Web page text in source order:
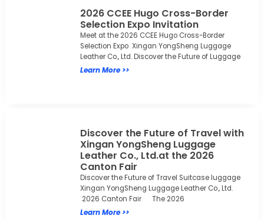
2026 CCEE Hugo Cross-Border
Selection Expo Invitation
Meet at the 2026 CCEE Hugo Cross-Border
Selection Expo Xingan YongSheng Luggage
Leather Co., Ltd. Discover the Future of Luggage
Learn More >>
Discover the Future of Travel with
Xingan YongSheng Luggage
Leather Co., Ltd.at the 2026
Canton Fair
Discover the Future of Travel Suitcase luggage
Xingan YongSheng Luggage Leather Co., Ltd.
2026 Canton Fair The 2026
Learn More >>